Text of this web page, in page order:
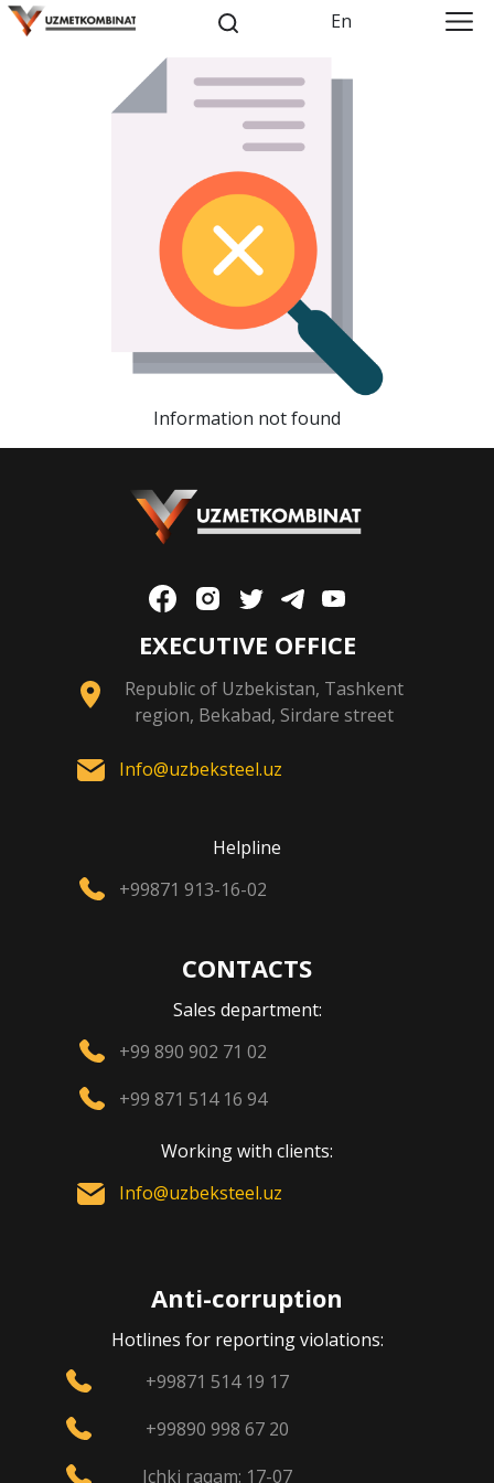
En
Information not found
EXECUTIVE OFFICE
Republic of Uzbekistan, Tashkent
region, Bekabad, Sirdare street
Info@uzbeksteel.uz
Helpline
+99871 913-16-02
CONTACTS
Sales department:
+99 890 902 71 02
+99 871 514 16 94
Working with clients:
Info@uzbeksteel.uz
Anti-corruption
Hotlines for reporting violations:
+99871 514 19 17
+99890 998 67 20
Ichki raqam: 17-07